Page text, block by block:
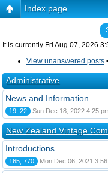
Index page
It is currently Fri Aug 07, 2026
View unanswered posts •
Administrative
News and Information
19, 22 Sun Dec 18, 2022 4:25
New Zealand Vintage
Introductions
165, 770 Mon Dec 06, 2021